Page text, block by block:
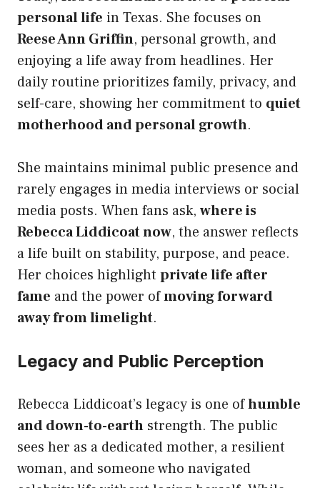
personal life in Texas. She focuses on
Reese Ann Griffin, personal growth, and
enjoying a life away from headlines. Her
daily routine prioritizes family, privacy, and
self-care, showing her commitment to quiet
motherhood and personal growth.
She maintains minimal public presence and
rarely engages in media interviews or social
media posts. When fans ask, where is
Rebecca Liddicoat now, the answer reflects
a life built on stability, purpose, and peace.
Her choices highlight private life after
fame and the power ofmoving forward
away from limelight.
Legacy and Public Perception
Rebecca Liddicoat’s legacy is one ofhumble
and down-to-earth strength. The public
sees her as a dedicated mother, a resilient
woman, and someone who navigated